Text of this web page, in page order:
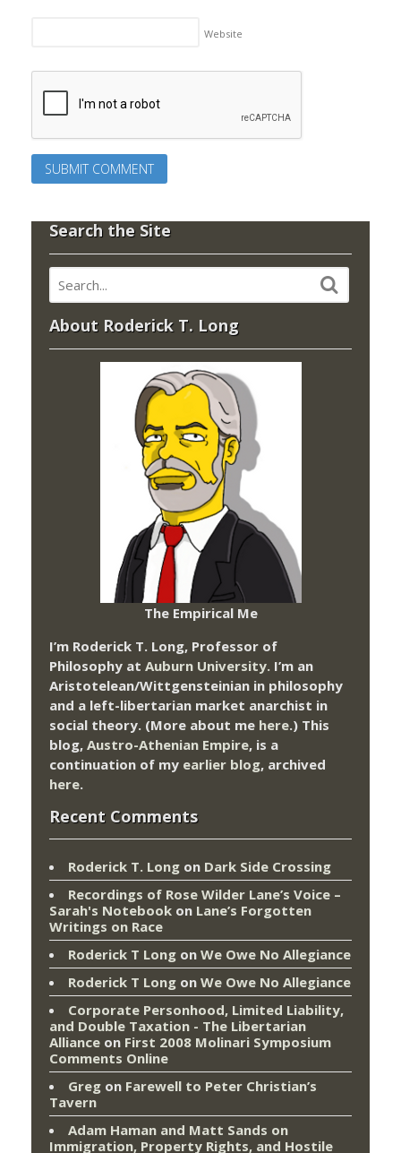
Website
Search the Site
About Roderick T. Long
The Empirical Me
I’m Roderick T. Long, Professor of
Philosophy at Auburn University. I’m an
Aristotelean/Wittgensteinian in philosophy
and a left-libertarian market anarchist in
social theory. (More about me here.) This
blog, Austro-Athenian Empire, is a
continuation of my earlier blog, archived
here.
Recent Comments
Roderick T. Long on Dark Side Crossing
Recordings of Rose Wilder Lane’s Voice –
Sarah's Notebook on Lane’s Forgotten
Writings on Race
Roderick T Long on We Owe No Allegiance
Roderick T Long on We Owe No Allegiance
Corporate Personhood, Limited Liability,
and Double Taxation - The Libertarian
Alliance on First 2008 Molinari Symposium
Comments Online
Greg on Farewell to Peter Christian’s
Tavern
Adam Haman and Matt Sands on
Immigration, Property Rights, and Hostile